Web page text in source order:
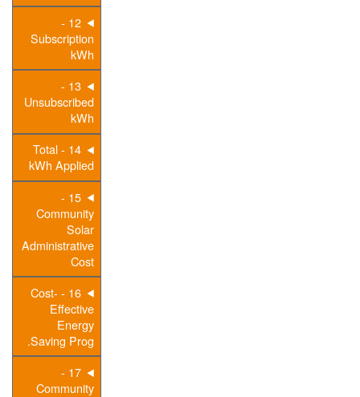
12 -
Subscription
kWh
13 -
Unsubscribed
kWh
14 - Total
kWh Applied
15 -
Community
Solar
Administrative
Cost
16 - Cost-
Effective
Energy
Saving Prog.
17 -
Community